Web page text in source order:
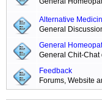
Alternative
General
General
General Chit-Chat
Feedback
Forums, Website